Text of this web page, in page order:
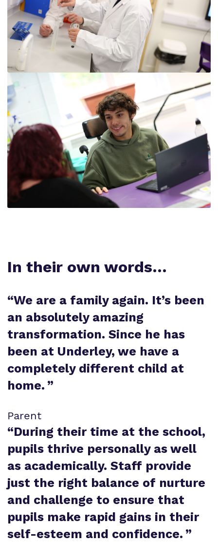
In their own words…
“We are a family again. It’s been
an absolutely amazing
transformation. Since he has
been at Underley, we have a
completely different child at
home. ”
Parent
“During their time at the school,
pupils thrive personally as well
as academically. Staff provide
just the right balance of nurture
and challenge to ensure that
pupils make rapid gains in their
self-esteem and confidence. ”